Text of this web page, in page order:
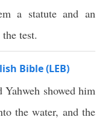
a statute and an
test.
Bible (LEB)
showed him
the water, and the